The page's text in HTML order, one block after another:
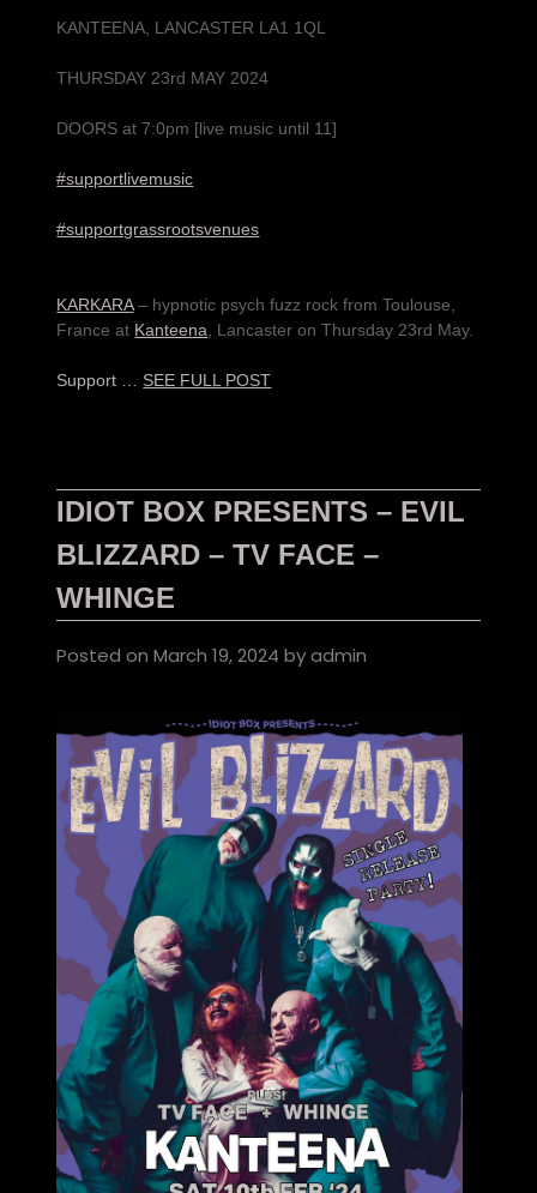
KANTEENA, LANCASTER LA1 1QL
THURSDAY 23rd MAY 2024
DOORS at 7:0pm [live music until 11]
#supportlivemusic
#supportgrassrootsvenues
KARKARA– hypnotic psych fuzz rock from Toulouse,
France at Kanteena , Lancaster on Thursday 23rd May.
Support … SEE FULL POST
IDIOT BOX PRESENTS – EVIL
BLIZZARD – TV FACE –
WHINGE
Posted onMarch 19, 2024 byadmin